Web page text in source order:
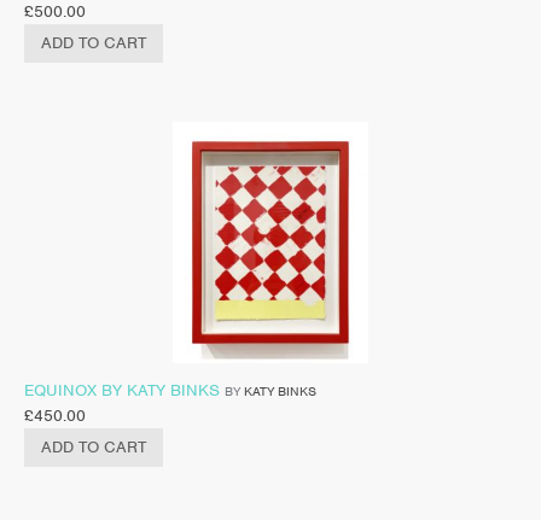
£500.00
ADD TO CART
EQUINOX BY KATY BINKS BY KATY BINKS
£450.00
ADD TO CART